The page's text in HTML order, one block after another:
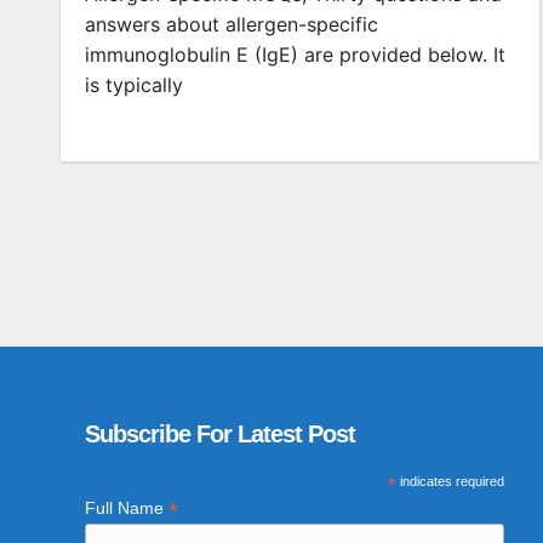
answers about allergen-specific
immunoglobulin E (IgE) are provided below. It
is typically
Subscribe For Latest Post
*indicates required
Full Name *